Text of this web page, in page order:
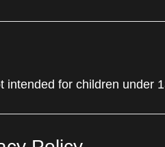
intended for children under